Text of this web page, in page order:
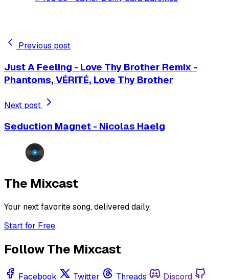
Previous post
Just A Feeling - Love Thy Brother Remix -
Phantoms, VÉRITÉ, Love Thy Brother
Next post
Seduction Magnet - Nicolas Haelg
The Mixcast
Your next favorite song, delivered daily.
Start for Free
Follow The Mixcast
Facebook Twitter Threads
Discord